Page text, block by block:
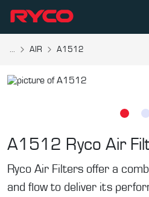
... AIR A1512
A1512 Ryco Air
Ryco Air Filters offer a
and flow to deliver its